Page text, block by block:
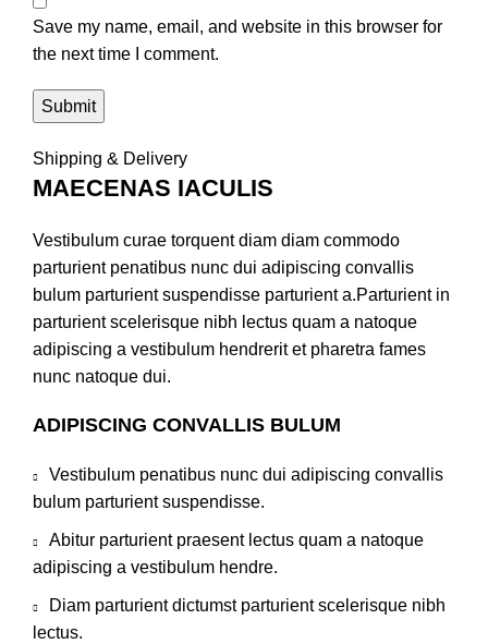
Save my name, email, and website in this browser for
the next time I comment.
Shipping & Delivery
MAECENAS IACULIS
Vestibulum curae torquent diam diam commodo
parturient penatibus nunc dui adipiscing convallis
bulum parturient suspendisse parturient a.Parturient in
parturient scelerisque nibh lectus quam a natoque
adipiscing a vestibulum hendrerit et pharetra fames
nunc natoque dui.
ADIPISCING CONVALLIS BULUM
Vestibulum penatibus nunc dui adipiscing convallis
bulum parturient suspendisse.
Abitur parturient praesent lectus quam a natoque
adipiscing a vestibulum hendre.
Diam parturient dictumst parturient scelerisque nibh
lectus.